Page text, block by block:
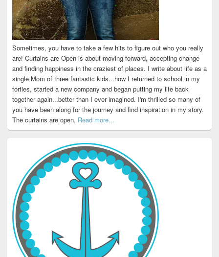
Sometimes, you have to take a few hits to figure out who you really
are! Curtains are Open is about moving forward, accepting change
and finding happiness in the craziest of places. I write about life as a
single Mom of three fantastic kids...how I returned to school in my
forties, started a new company and began putting my life back
together again...better than I ever imagined. I'm thrilled so many of
you have been along for the journey and find inspiration in my story.
The curtains are open. Read more...